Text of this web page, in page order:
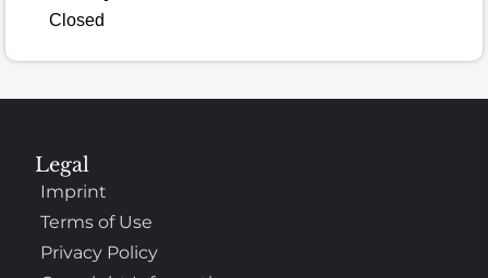
Closed
Legal
Imprint
Terms of Use
Privacy Policy